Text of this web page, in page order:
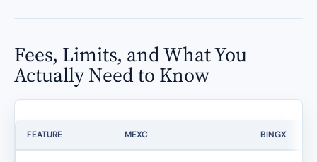
Fees, Limits, and What You
Actually Need to Know
FEATURE MEXC BINGX